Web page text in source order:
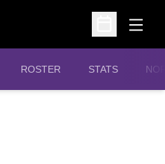
Open
Open
ROSTER STATS